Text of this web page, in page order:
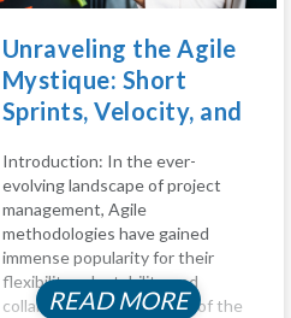
Unraveling the Agile
Mystique: Short
Sprints, Velocity, and
Scrum in Scrum
Teams
Introduction: In the ever-
evolving landscape of project
management, Agile
methodologies have gained
immense popularity for their
flexibility, adaptability, and
collaborative nature. One of the
READ MORE